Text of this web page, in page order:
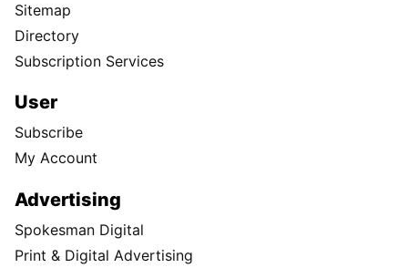
Sitemap
Directory
Subscription Services
User
Subscribe
My Account
Advertising
Spokesman Digital
Print & Digital Advertising